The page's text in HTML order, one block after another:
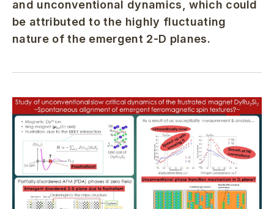
and unconventional dynamics, which could
be attributed to the highly fluctuating
nature of the emergent 2-D planes.